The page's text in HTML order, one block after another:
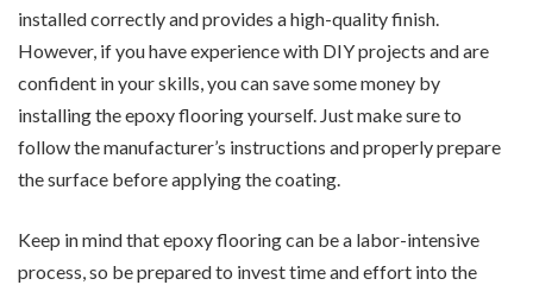
installed correctly and provides a high-quality finish.
However, if you have experience with DIY projects and are
confident in your skills, you can save some money by
installing the epoxy flooring yourself. Just make sure to
follow the manufacturer’s instructions and properly prepare
the surface before applying the coating.
Keep in mind that epoxy flooring can be a labor-intensive
process, so be prepared to invest time and effort into the